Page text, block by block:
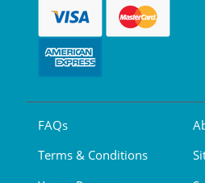
FAQs
Terms & Conditions